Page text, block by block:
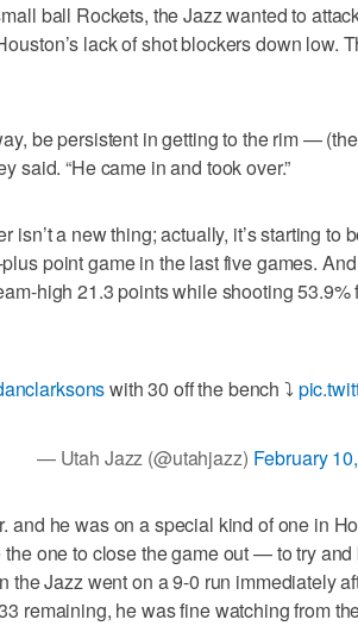
ball Rockets, the Jazz wanted to
lack of shot blockers down low.
be persistent in getting to the rim —
said. “He came in and took over.”
isn’t a new thing; actually, it’s starting
point game in the last five games.
high 21.3 points while shooting 53.9%
with 30 off the bench ⤵️
— Utah Jazz (@utahjazz) February
and he was on a special kind of one in
the one to close the game out — to try
the Jazz went on a 9-0 run immediately
remaining, he was fine watching from